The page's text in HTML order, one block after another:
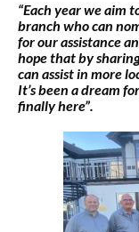
“Each year we aim
branch who can
for our assistance
hope that by
can assist in more
It’s been a dream
finally here”.